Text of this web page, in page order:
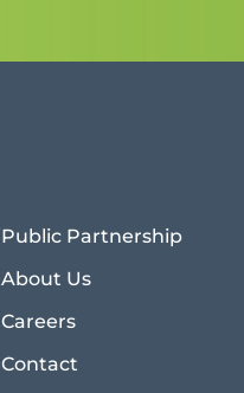
Public Partnership
About Us
Careers
Contact